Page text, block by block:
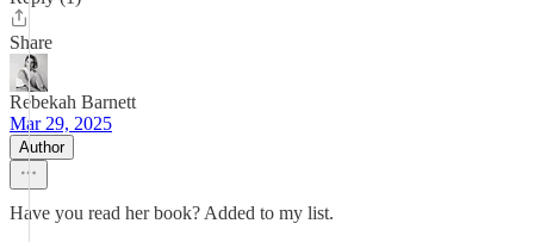
Share
Rebekah Barnett
Mar 29, 2025
Author
Have you read her book? Added to my list.